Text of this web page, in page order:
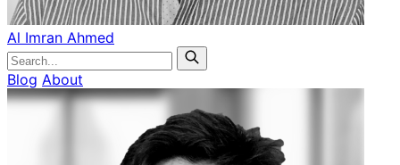
Al Imran Ahmed
Blog About